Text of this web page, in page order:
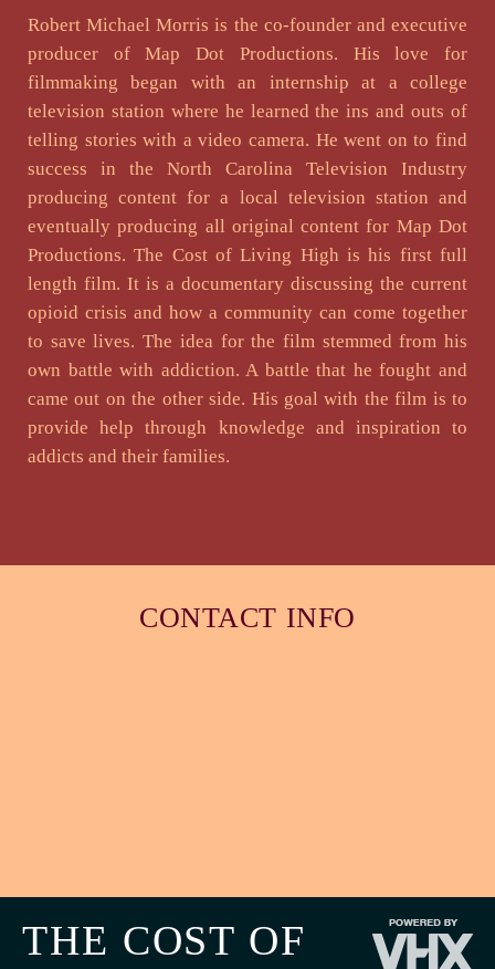
Robert Michael Morris is the co-founder and executive
producer of Map Dot Productions. His love for
filmmaking began with an internship at a college
television station where he learned the ins and outs of
telling stories with a video camera. He went on to find
success in the North Carolina Television Industry
producing content for a local television station and
eventually producing all original content for Map Dot
Productions. The Cost of Living High is his first full
length film. It is a documentary discussing the current
opioid crisis and how a community can come together
to save lives. The idea for the film stemmed from his
own battle with addiction. A battle that he fought and
came out on the other side. His goal with the film is to
provide help through knowledge and inspiration to
addicts and their families.
CONTACT INFO
THE COST OF